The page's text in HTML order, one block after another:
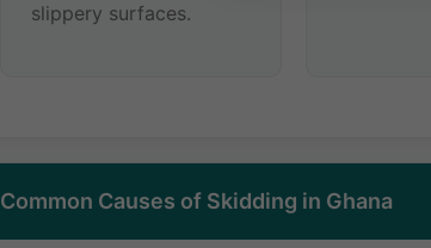
slippery surfaces.
Common Causes of Skidding in Ghana